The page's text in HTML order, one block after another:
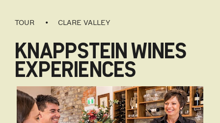
TOUR CLARE VALLEY
KNAPPSTEIN WINES
EXPERIENCES